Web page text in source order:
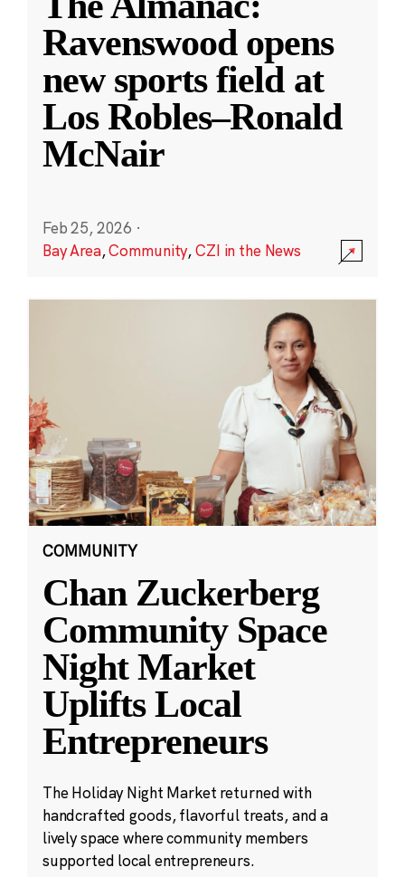
Ravenswood opens
new sports field at
Los Robles–Ronald
McNair
Feb 25, 2026 ·
Bay Area,Community,CZI in the News
COMMUNITY
Chan Zuckerberg
Community Space
Night Market
Uplifts Local
Entrepreneurs
The Holiday Night Market returned with
handcrafted goods, flavorful treats, and a
lively space where community members
supported local entrepreneurs.